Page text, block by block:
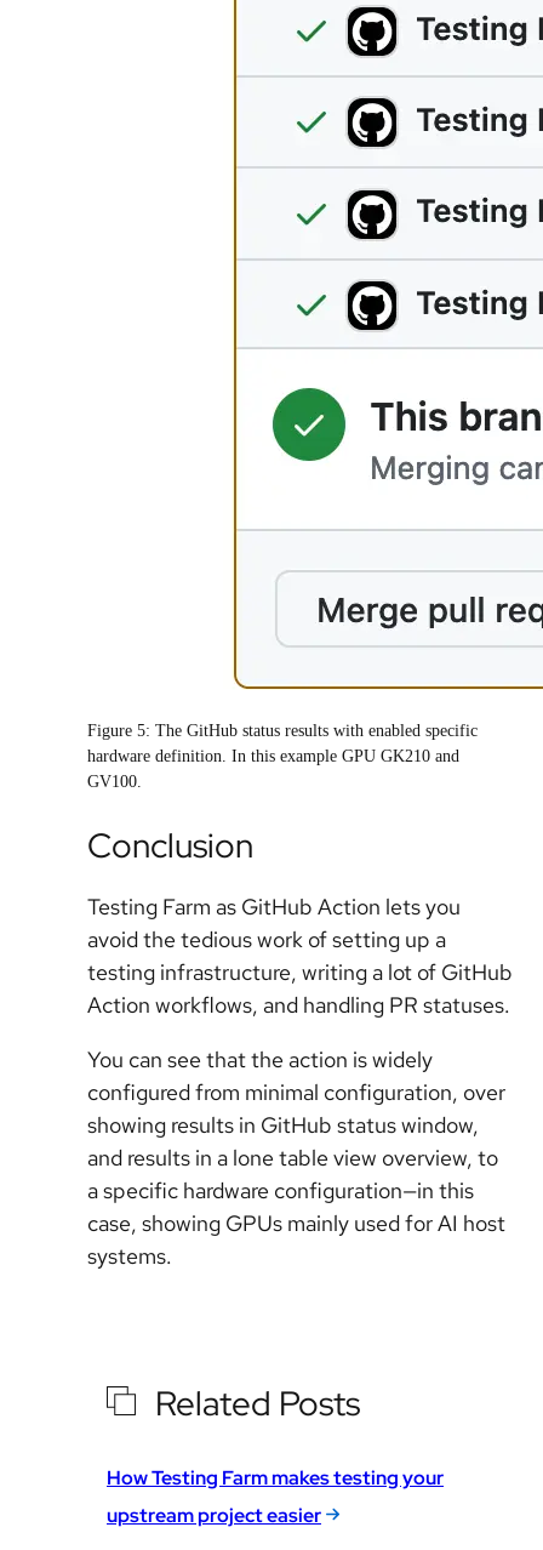
Figure 5: The GitHub status results with enabled specific
hardware definition. In this example GPU GK210 and
GV100.
Conclusion
Testing Farm as GitHub Action lets you
avoid the tedious work of setting up a
testing infrastructure, writing a lot of GitHub
Action workflows, and handling PR statuses.
You can see that the action is widely
configured from minimal configuration, over
showing results in GitHub status window,
and results in a lone table view overview, to
a specific hardware configuration—in this
case, showing GPUs mainly used for AI host
systems.
Related Posts
How Testing Farm makes testing your
upstream project easier